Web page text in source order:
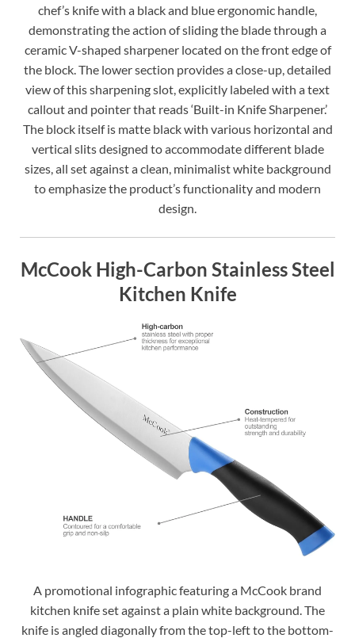
chef’s knife with a black and blue ergonomic handle,
demonstrating the action of sliding the blade through a
ceramic V-shaped sharpener located on the front edge of
the block. The lower section provides a close-up, detailed
view of this sharpening slot, explicitly labeled with a text
callout and pointer that reads ‘Built-in Knife Sharpener.’
The block itself is matte black with various horizontal and
vertical slits designed to accommodate different blade
sizes, all set against a clean, minimalist white background
to emphasize the product’s functionality and modern
design.
McCook High-Carbon Stainless Steel
Kitchen Knife
A promotional infographic featuring a McCook brand
kitchen knife set against a plain white background. The
knife is angled diagonally from the top-left to the bottom-